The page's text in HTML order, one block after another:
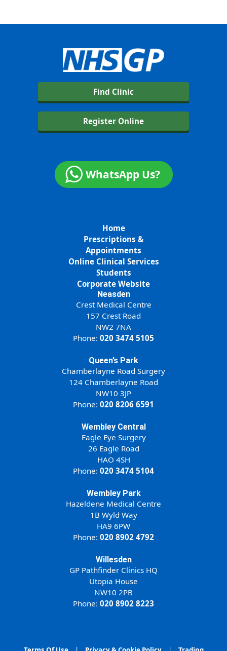
Find Clinic
Register Online
WhatsApp Us?
Home
Prescriptions &
Appointments
Online Clinical Services
Students
Corporate Website
Neasden
Crest Medical Centre
157 Crest Road
NW2 7NA
Phone: 020 3474 5105
Queen’s Park
Chamberlayne Road Surgery
124 Chamberlayne Road
NW10 3JP
Phone: 020 8206 6591
Wembley Central
Eagle Eye Surgery
26 Eagle Road
HAO 4SH
Phone: 020 3474 5104
Wembley Park
Hazeldene Medical Centre
1B Wyld Way
HA9 6PW
Phone: 020 8902 4792
Willesden
GP Pathfinder Clinics HQ
Utopia House
NW10 2PB
Phone: 020 8902 8223